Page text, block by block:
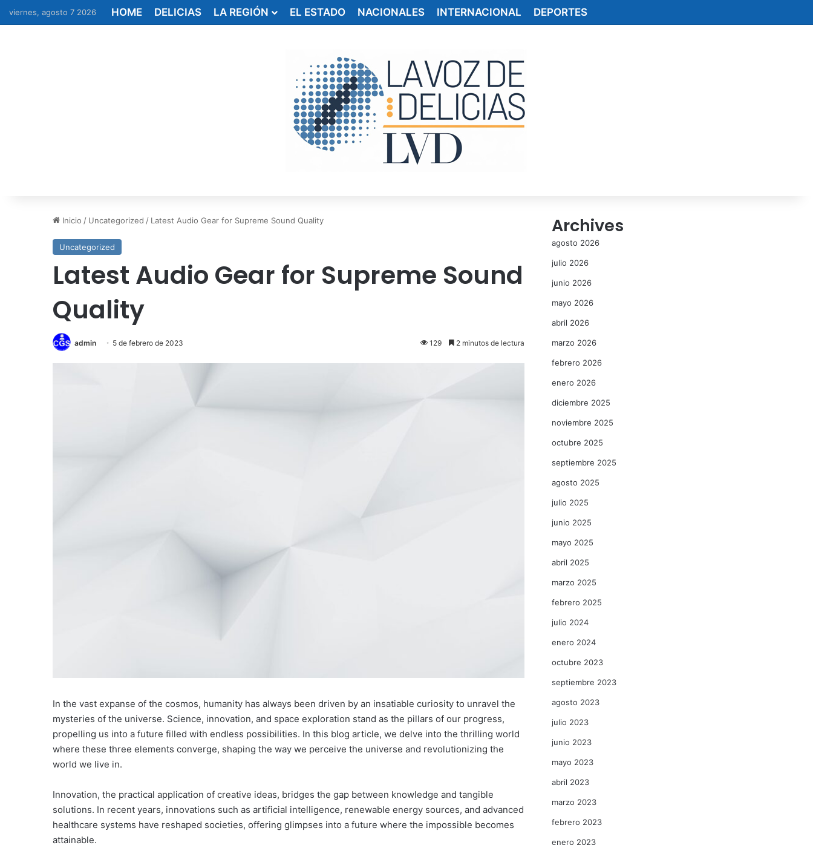
viernes, agosto 7 2026 HOME DELICIAS LA REGIÓN EL ESTADO NACIONALES INTERNACIONAL DEPORTES
Inicio / Uncategorized / Latest Audio Gear for Supreme Sound Quality
Uncategorized
Latest Audio Gear for Supreme Sound
Quality
admin 5 de febrero de 2023 129 2 minutos de lectura
In the vast expanse of the cosmos, humanity has always been driven by an insatiable curiosity to unravel the
mysteries of the universe. Science, innovation, and space exploration stand as the pillars of our progress,
propelling us into a future filled with endless possibilities. In this blog article, we delve into the thrilling world
where these three elements converge, shaping the way we perceive the universe and revolutionizing the
world we live in.
Innovation, the practical application of creative ideas, bridges the gap between knowledge and tangible
solutions. In recent years, innovations such as artificial intelligence, renewable energy sources, and advanced
healthcare systems have reshaped societies, offering glimpses into a future where the impossible becomes
attainable.
Archives
agosto 2026
julio 2026
junio 2026
mayo 2026
abril 2026
marzo 2026
febrero 2026
enero 2026
diciembre 2025
noviembre 2025
octubre 2025
septiembre 2025
agosto 2025
julio 2025
junio 2025
mayo 2025
abril 2025
marzo 2025
febrero 2025
julio 2024
enero 2024
octubre 2023
septiembre 2023
agosto 2023
julio 2023
junio 2023
mayo 2023
abril 2023
marzo 2023
febrero 2023
enero 2023